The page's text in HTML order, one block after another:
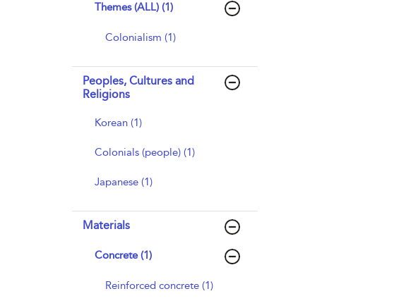
Themes (ALL) (1)
Colonialism (1)
Peoples, Cultures and
Religions
Korean (1)
Colonials (people) (1)
Japanese (1)
Materials
Concrete (1)
Reinforced concrete (1)